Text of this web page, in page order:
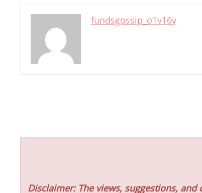
fundsgossip_o1v16y
Disclaimer: The views, suggestions,